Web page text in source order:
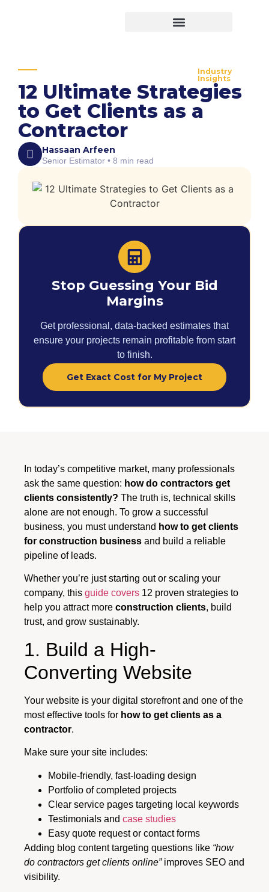
Industry
Insights
12 Ultimate Strategies
to Get Clients as a
Contractor
Hassaan Arfeen
Senior Estimator • 8 min read
Stop Guessing Your Bid
Margins
Get professional, data-backed estimates that
ensure your projects remain profitable from start
to finish.
Get Exact Cost for My Project
In today’s competitive market, many professionals
ask the same question: how do contractors get
clients consistently? The truth is, technical skills
alone are not enough. To grow a successful
business, you must understand how to get clients
for construction business and build a reliable
pipeline of leads.
Whether you’re just starting out or scaling your
company, this guide covers 12 proven strategies to
help you attract more construction clients, build
trust, and grow sustainably.
1. Build a High-
Converting Website
Your website is your digital storefront and one of the
most effective tools for how to get clients as a
contractor.
Make sure your site includes:
Mobile-friendly, fast-loading design
Portfolio of completed projects
Clear service pages targeting local keywords
Testimonials and case studies
Easy quote request or contact forms
Adding blog content targeting questions like “how
do contractors get clients online”improves SEO and
visibility.